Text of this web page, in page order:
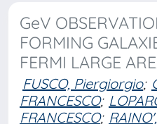
GeV
FORMING
FERMI LARGE
FUSCO, Piergiorgio;
FRANCESCO;
FRANCESCO;